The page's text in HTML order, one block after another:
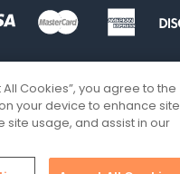
Cookies”, you agree to the
your device to enhance site
site usage, and assist in our